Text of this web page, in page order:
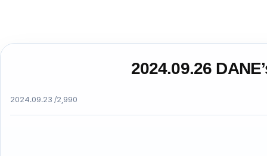
2024.09.26
2024.09.23 /2,990